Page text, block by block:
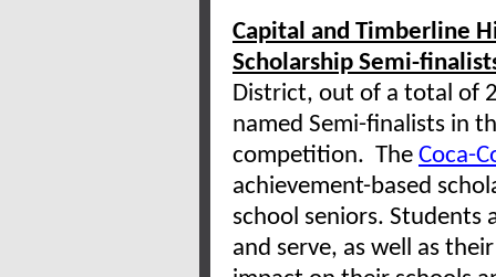
Capital and Timberline
Scholarship Semi-
District, out of a total of
named Semi-finalists in
competition. The Coca-
achievement-based
school seniors. Students
and serve, as well as